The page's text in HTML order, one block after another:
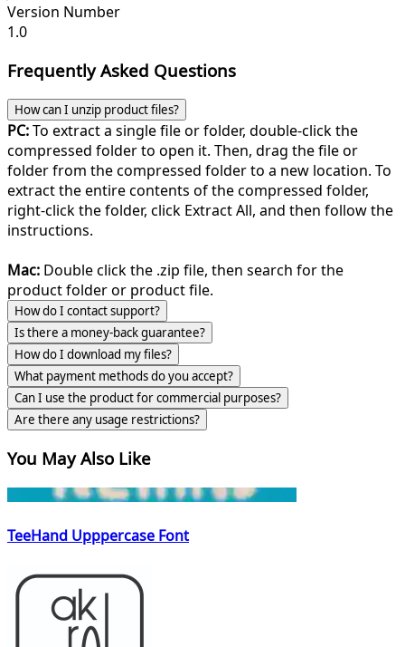
Version Number
1.0
Frequently Asked Questions
How can I unzip product files?
PC:To extract a single file or folder, double-click the
compressed folder to open it. Then, drag the file or
folder from the compressed folder to a new location. To
extract the entire contents of the compressed folder,
right-click the folder, click Extract All, and then follow the
instructions.
Mac: Double click the .zip file, then search for the
product folder or product file.
How do I contact support?
Is there a money-back guarantee?
How do I download my files?
What payment methods do you accept?
Can I use the product for commercial purposes?
Are there any usage restrictions?
You May Also Like
TeeHand Upppercase Font